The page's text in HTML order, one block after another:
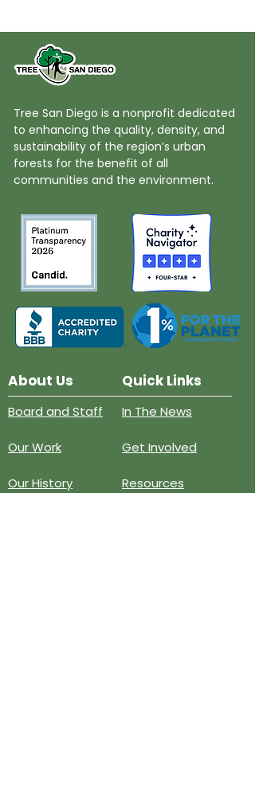
Tree San Diego is a nonprofit dedicated
to enhancing the quality, density, and
sustainability of the region’s urban
forests for the benefit of all
communities and the environment.
About Us Quick Links
Board and Staff
Our Work
Our History
In The News
Get Involved
Resources